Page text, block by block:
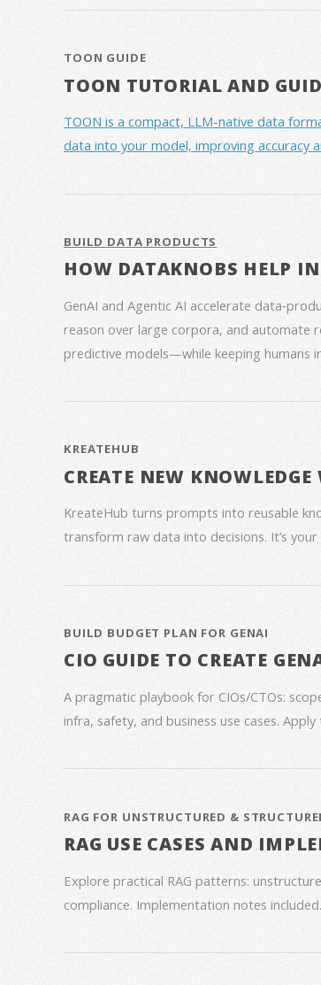
TOON GUIDE
TOON TUTORIAL AND
TOON is a compact, LLM-native data
data into your model, improving accuracy
BUILD DATA PRODUCTS
HOW DATAKNOBS HELP
GenAI and Agentic AI accelerate
reason over large corpora, and automate
predictive models—while keeping humans
KREATEHUB
CREATE NEW
KreateHub turns prompts into reusable
transform raw data into decisions. It’s
BUILD BUDGET PLAN FOR GENAI
CIO GUIDE TO CREATE
A pragmatic playbook for CIOs/CTOs:
infra, safety, and business use cases.
RAG FOR UNSTRUCTURED &
RAG USE CASES AND
Explore practical RAG patterns:
compliance. Implementation notes included.